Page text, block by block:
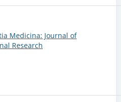
Medicina: Journal of
Research